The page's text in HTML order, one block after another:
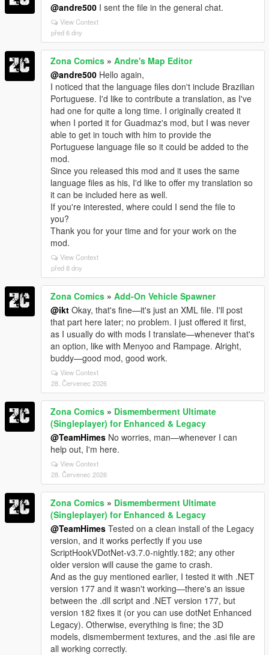
@andre500 I sent the file in the general chat.
View Context
před 6 dny
Zona Comics » Andre's Map Editor
@andre500 Hello again,
I noticed that the language files don't include Brazilian
Portuguese. I'd like to contribute a translation, as I've
had one for quite a long time. I originally created it
when I ported it for Guadmaz's mod, but I was never
able to get in touch with him to provide the
Portuguese language file so it could be added to the
mod.
Since you released this mod and it uses the same
language files as his, I'd like to offer my translation so
it can be included here as well.
If you're interested, where could I send the file to
you?
Thank you for your time and for your work on the
mod.
View Context
před 8 dny
Zona Comics » Add-On Vehicle Spawner
@ikt Okay, that's fine—it's just an XML file. I'll post
that part here later; no problem. I just offered it first,
as I usually do with mods I translate—whenever that's
an option, like with Menyoo and Rampage. Alright,
buddy—good mod, good work.
View Context
28. Červenec 2026
Zona Comics » Dismemberment Ultimate
(Singleplayer) for Enhanced & Legacy
@TeamHimes No worries, man—whenever I can
help out, I'm here.
View Context
28. Červenec 2026
Zona Comics » Dismemberment Ultimate
(Singleplayer) for Enhanced & Legacy
@TeamHimes Tested on a clean install of the Legacy
version, and it works perfectly if you use
ScriptHookVDotNet-v3.7.0-nightly.182; any other
older version will cause the game to crash.
And as the guy mentioned earlier, I tested it with .NET
version 177 and it wasn't working—there's an issue
between the .dll script and .NET version 177, but
version 182 fixes it (or you can use dotNet Enhanced
Legacy). Otherwise, everything is fine; the 3D
models, dismemberment textures, and the .asi file are
all working correctly.